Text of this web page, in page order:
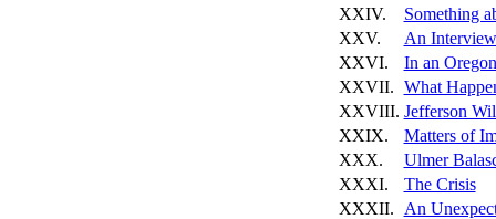
XXIV.
Something
XXV.
An
XXVI.
In an
XXVII. What
XXVIII. Jefferson
XXIX.
Matters of
XXX.
Ulmer
XXXI.
The Crisis
XXXII.
An